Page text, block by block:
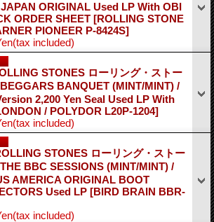
JAPAN ORIGINAL Used LP With OBI
ORDER SHEET [ROLLING STONE
PIONEER P-8424S]
(tax included)
STONES ローリング・ストー
BANQUET (MINT/MINT) /
2,200 Yen Seal Used LP With
/ POLYDOR L20P-1204]
(tax included)
STONES ローリング・ストー
BBC SESSIONS (MINT/MINT) /
AMERICA ORIGINAL BOOT
Used LP [BIRD BRAIN BBR-
(tax included)